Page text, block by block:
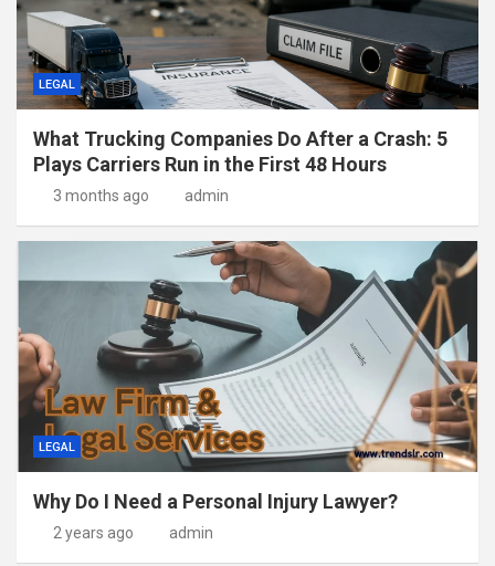
LEGAL
What Trucking Companies Do After a Crash: 5
Plays Carriers Run in the First 48 Hours
3 months ago admin
LEGAL
Why Do I Need a Personal Injury Lawyer?
2 years ago admin